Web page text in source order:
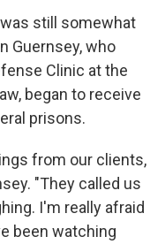
still somewhat
Guernsey, who
Clinic at the
began to receive
prisons.
from our clients,
"They called us
I'm really afraid
been watching